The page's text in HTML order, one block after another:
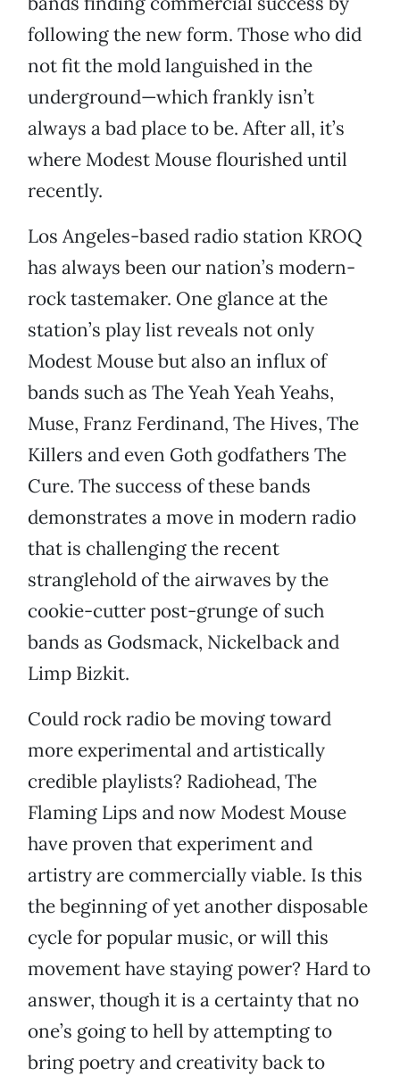
following the new form. Those who did
not fit the mold languished in the
underground—which frankly isn’t
always a bad place to be. After all, it’s
where Modest Mouse flourished until
recently.
Los Angeles-based radio station KROQ
has always been our nation’s modern-
rock tastemaker. One glance at the
station’s play list reveals not only
Modest Mouse but also an influx of
bands such as The Yeah Yeah Yeahs,
Muse, Franz Ferdinand, The Hives, The
Killers and even Goth godfathers The
Cure. The success of these bands
demonstrates a move in modern radio
that is challenging the recent
stranglehold of the airwaves by the
cookie-cutter post-grunge of such
bands as Godsmack, Nickelback and
Limp Bizkit.
Could rock radio be moving toward
more experimental and artistically
credible playlists? Radiohead, The
Flaming Lips and now Modest Mouse
have proven that experiment and
artistry are commercially viable. Is this
the beginning of yet another disposable
cycle for popular music, or will this
movement have staying power? Hard to
answer, though it is a certainty that no
one’s going to hell by attempting to
bring poetry and creativity back to